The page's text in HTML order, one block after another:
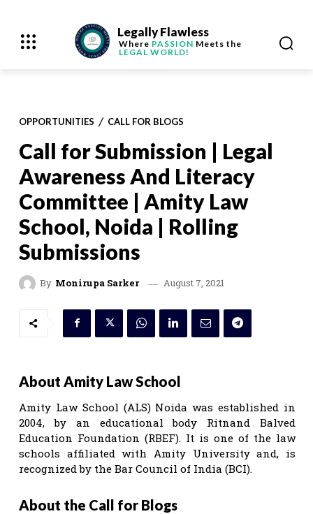
Legally Flawless
Where PASSION Meets the
LEGAL WORLD!
OPPORTUNITIES CALL FOR BLOGS
Call for Submission | Legal
Awareness And Literacy
Committee | Amity Law
School, Noida | Rolling
Submissions
By Monirupa Sarker August 7, 2021
About Amity Law School
Amity Law School (ALS) Noida was established in
2004, by an educational body Ritnand Balved
Education Foundation (RBEF). It is one of the law
schools affiliated with Amity University and, is
recognized by the Bar Council of India (BCI).
About the Call for Blogs